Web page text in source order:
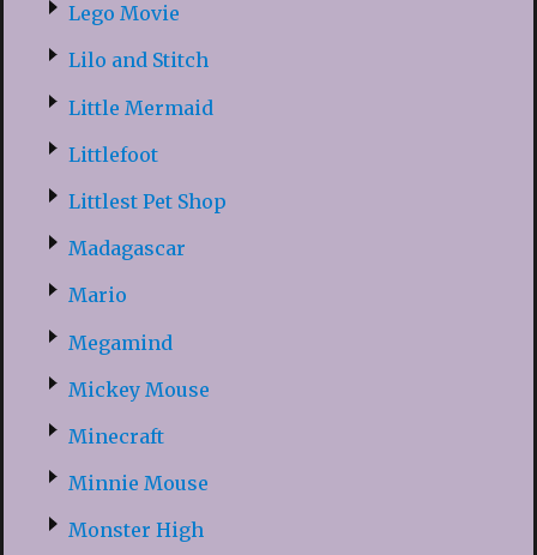
Lego Movie
Lilo and Stitch
Little Mermaid
Littlefoot
Littlest Pet Shop
Madagascar
Mario
Megamind
Mickey Mouse
Minecraft
Minnie Mouse
Monster High